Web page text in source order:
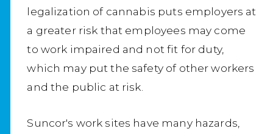
legalization of cannabis puts employers at
a greater risk that employees may come
to work impaired and not fit for duty,
which may put the safety of other workers
and the public at risk.
Suncor's work sites have many hazards,